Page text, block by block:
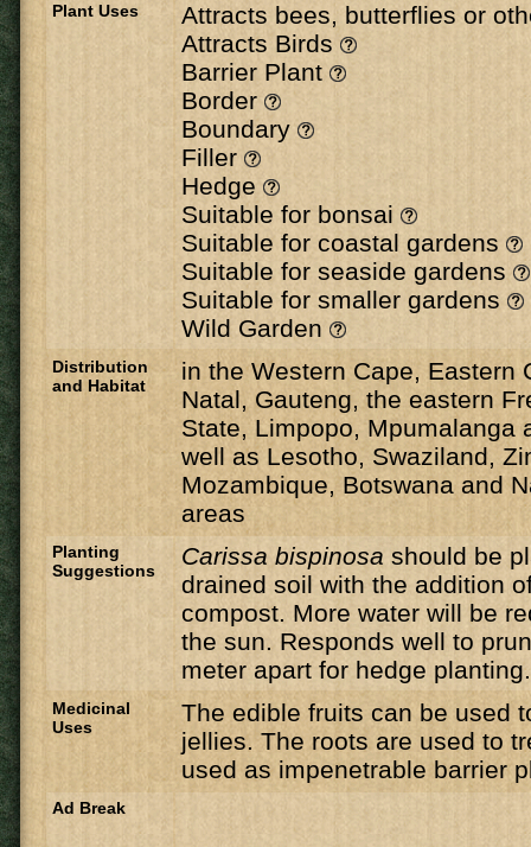
Plant Uses
Attracts bees, butterflies or
Attracts Birds
Barrier Plant
Border
Boundary
Filler
Hedge
Suitable for bonsai
Suitable for coastal gardens
Suitable for seaside gardens
Suitable for smaller gardens
Wild Garden
Distribution
and Habitat
in the Western Cape, Eastern
Natal, Gauteng, the eastern
State, Limpopo, Mpumalanga
well as Lesotho, Swaziland,
Mozambique, Botswana and
areas
Planting
Suggestions
Carissa bispinosa should be
drained soil with the addition
compost. More water will be
the sun. Responds well to
meter apart for hedge planting.
Medicinal
Uses
The edible fruits can be used
jellies. The roots are used to
used as impenetrable barrier
Ad Break